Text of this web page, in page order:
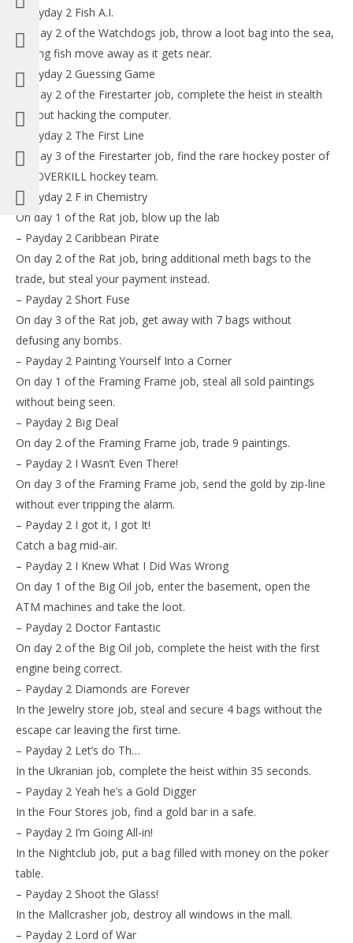
– Payday 2 Fish A.I.
On day 2 of the Watchdogs job, throw a loot bag into the sea,
hoping fish move away as it gets near.
– Payday 2 Guessing Game
On day 2 of the Firestarter job, complete the heist in stealth
without hacking the computer.
– Payday 2 The First Line
On day 3 of the Firestarter job, find the rare hockey poster of
the OVERKILL hockey team.
– Payday 2 F in Chemistry
On day 1 of the Rat job, blow up the lab
– Payday 2 Caribbean Pirate
On day 2 of the Rat job, bring additional meth bags to the
trade, but steal your payment instead.
– Payday 2 Short Fuse
On day 3 of the Rat job, get away with 7 bags without
defusing any bombs.
– Payday 2 Painting Yourself Into a Corner
On day 1 of the Framing Frame job, steal all sold paintings
without being seen.
– Payday 2 Big Deal
On day 2 of the Framing Frame job, trade 9 paintings.
– Payday 2 I Wasn’t Even There!
On day 3 of the Framing Frame job, send the gold by zip-line
without ever tripping the alarm.
– Payday 2 I got it, I got It!
Catch a bag mid-air.
– Payday 2 I Knew What I Did Was Wrong
On day 1 of the Big Oil job, enter the basement, open the
ATM machines and take the loot.
– Payday 2 Doctor Fantastic
On day 2 of the Big Oil job, complete the heist with the first
engine being correct.
– Payday 2 Diamonds are Forever
In the Jewelry store job, steal and secure 4 bags without the
escape car leaving the first time.
– Payday 2 Let’s do Th…
In the Ukranian job, complete the heist within 35 seconds.
– Payday 2 Yeah he’s a Gold Digger
In the Four Stores job, find a gold bar in a safe.
– Payday 2 I’m Going All-in!
In the Nightclub job, put a bag filled with money on the poker
table.
– Payday 2 Shoot the Glass!
In the Mallcrasher job, destroy all windows in the mall.
– Payday 2 Lord of War